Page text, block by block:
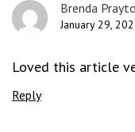
Brenda
January 29,
Loved this article
Reply